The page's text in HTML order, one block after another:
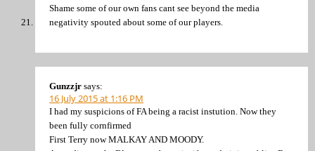
Shame some of our own fans cant see beyond the media
negativity spouted about some of our players.
Gunzzjr says:
16 July 2015 at 1:16 PM
I had my suspicions of FA being a racist instution. Now they
been fully cornfirmed
First Terry now MALKAY AND MOODY.